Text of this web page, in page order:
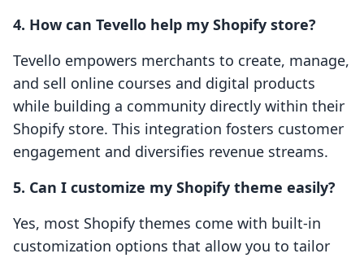
4. How can Tevello help my Shopify store?
Tevello empowers merchants to create, manage,
and sell online courses and digital products
while building a community directly within their
Shopify store. This integration fosters customer
engagement and diversifies revenue streams.
5. Can I customize my Shopify theme easily?
Yes, most Shopify themes come with built-in
customization options that allow you to tailor